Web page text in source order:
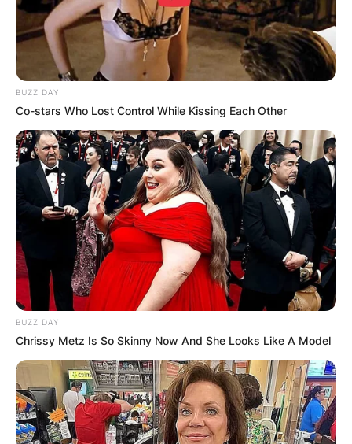
Sean Wainui was born on October 23, 1995, and
passed away on October 18, 2021, at the age of
25 years. Sean Wainui died in the early hours of
7:50 am when his car crashed into a nearby tree.
BUZZ DAY
Co-stars Who Lost Control While Kissing Each Other
BUZZ DAY
Chrissy Metz Is So Skinny Now And She Looks Like A Model